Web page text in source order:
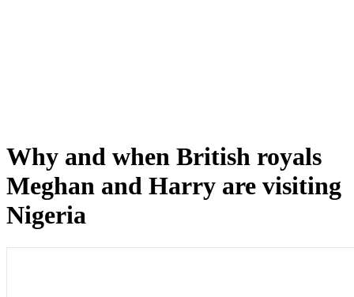
Why and when British royals
Meghan and Harry are visiting
Nigeria